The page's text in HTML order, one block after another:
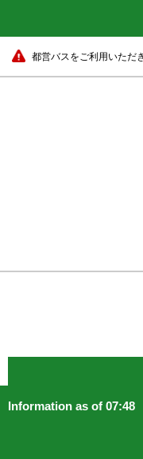
都営バスをご利用いただ
Information as of 07:48